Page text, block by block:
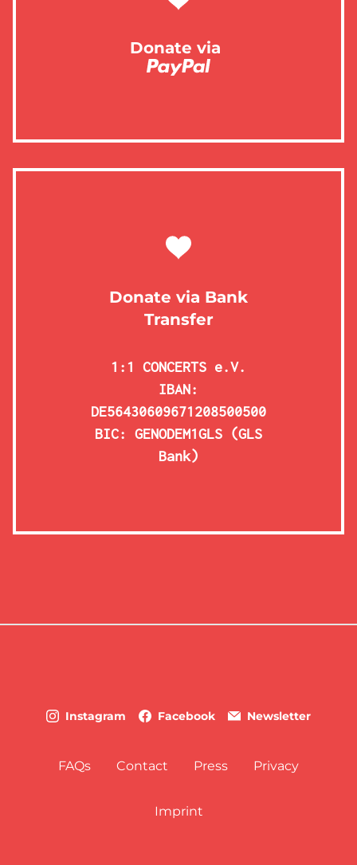
Donate via
Donate via Bank
Transfer
1:1 CONCERTS e.V.
IBAN:
DE56430609671208500500
BIC: GENODEM1GLS (GLS
Bank)
Instagram Facebook Newsletter
FAQs Contact Press Privacy
Imprint